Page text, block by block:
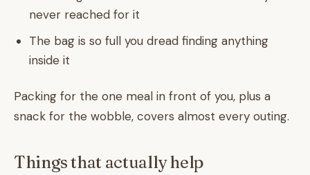
never reached for it
The bag is so full you dread finding anything
inside it
Packing for the one meal in front of you, plus a
snack for the wobble, covers almost every outing.
Things that actually help